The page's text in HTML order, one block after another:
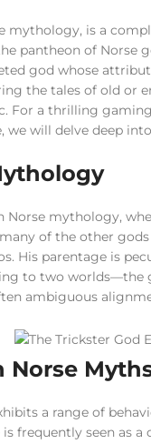
mythology, is a
pantheon of Norse
god whose
the tales of old or
For a thrilling
we will delve deep
Norse mythology,
of the other
His parentage is
to two worlds—the
ambiguous
Norse
a range of
frequently seen as